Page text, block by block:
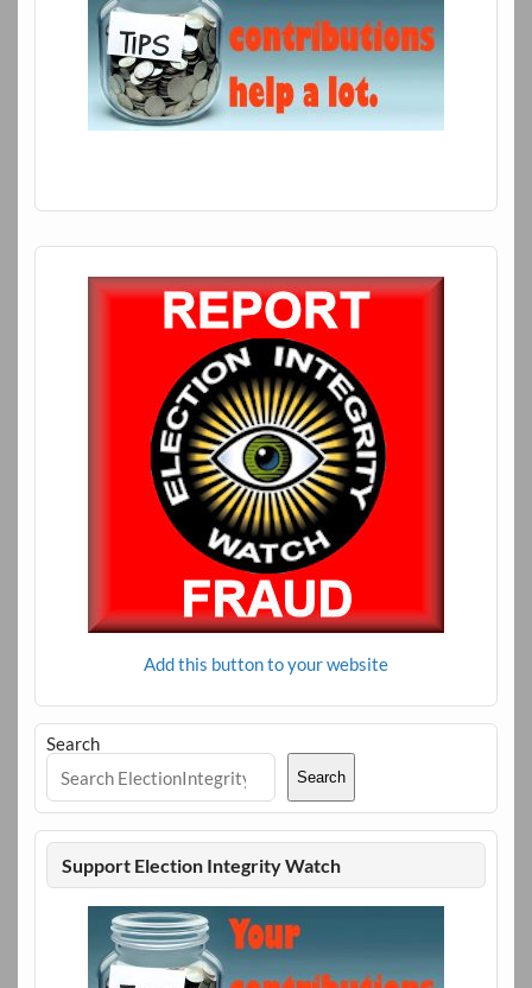
Add this button to your website
Search
Search
Support Election Integrity Watch